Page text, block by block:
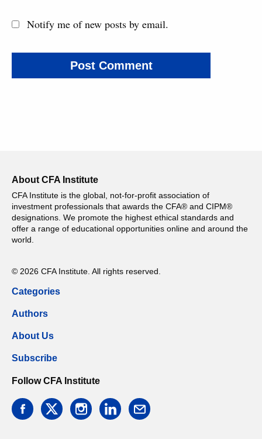
Notify me of new posts by email.
About CFA Institute
CFA Institute is the global, not-for-profit association of
investment professionals that awards the CFA® and CIPM®
designations. We promote the highest ethical standards and
offer a range of educational opportunities online and around the
world.
© 2026 CFA Institute. All rights reserved.
Categories
Authors
About Us
Subscribe
Follow CFA Institute
facebooktwitter instagramlinkedin